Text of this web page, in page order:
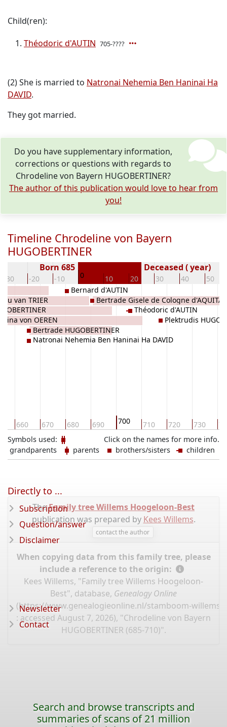
Child(ren):
Théodoric d'AUTIN 705-????
(2) She is married to Natronai Nehemia Ben Haninai Ha
DAVID.
They got married.
Do you have supplementary information,
corrections or questions with regards to
Chrodeline von Bayern HUGOBERTINER?
The author of this publication would love to hear from
you!
Timeline Chrodeline von Bayern
HUGOBERTINER
-30 -20 -10 0 10 20 30 40 50
Born 685 Deceased ( year)
660 670 680 690 700 710 720 730
van TRIER
von OEREN
Bertrade HUGOBERTINER
Natronai Nehemia Ben Haninai Ha DAVID
Bernard d'AUTIN
Bertrade Gisele de Cologne
Théodoric d'AUTIN
Plektrudis
Click on the names for more info.
Symbols used:
grandparents
parents brothers/sisters children
TheFamily tree Willems Hoogeloon-Best
publication was prepared by Kees Willems.
contact the author
When copying data from this family tree, please
include a reference to the origin:
Kees Willems, "Family tree Willems Hoogeloon-
Best", database, Genealogy Online
(https://www.genealogieonline.nl/stamboom-willems-
: accessed August 7, 2026), "Chrodeline von Bayern
HUGOBERTINER (685-710)".
Directly to ...
Subscription
Question/answer
Disclaimer
Newsletter
Contact
Search and browse transcripts and
summaries of scans of 21 million